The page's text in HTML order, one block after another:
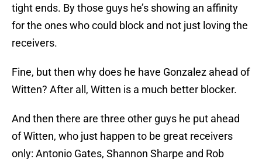
tight ends. By those guys he’s showing an affinity
for the ones who could block and not just loving the
receivers.
Fine, but then why does he have Gonzalez ahead of
Witten? After all, Witten is a much better blocker.
And then there are three other guys he put ahead
of Witten, who just happen to be great receivers
only: Antonio Gates, Shannon Sharpe and Rob